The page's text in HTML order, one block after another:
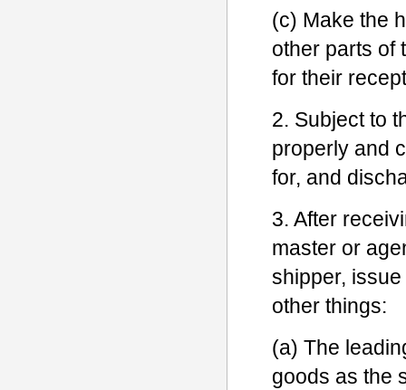
(c) Make the
other parts of
for their
2. Subject to
properly and
for, and
3. After
master or
shipper,
other things:
(a) The
goods as the